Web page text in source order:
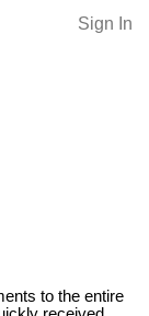
Sign In
to the entire